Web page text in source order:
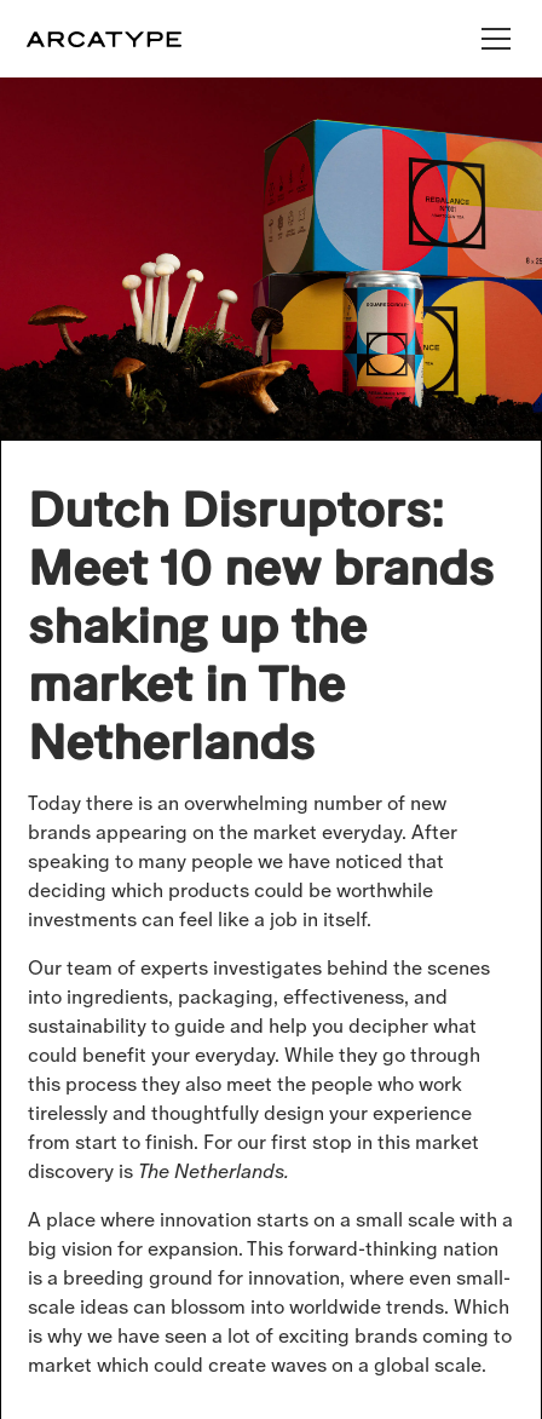
Dutch Disruptors:
Meet 10 new brands
shaking up the
market in The
Netherlands
Today there is an overwhelming number of new
brands appearing on the market everyday. After
speaking to many people we have noticed that
deciding which products could be worthwhile
investments can feel like a job in itself.
Our team of experts investigates behind the scenes
into ingredients, packaging, effectiveness, and
sustainability to guide and help you decipher what
could benefit your everyday. While they go through
this process they also meet the people who work
tirelessly and thoughtfully design your experience
from start to finish. For our first stop in this market
discovery is The Netherlands.
A place where innovation starts on a small scale with a
big vision for expansion. This forward-thinking nation
is a breeding ground for innovation, where even small-
scale ideas can blossom into worldwide trends. Which
is why we have seen a lot of exciting brands coming to
market which could create waves on a global scale.